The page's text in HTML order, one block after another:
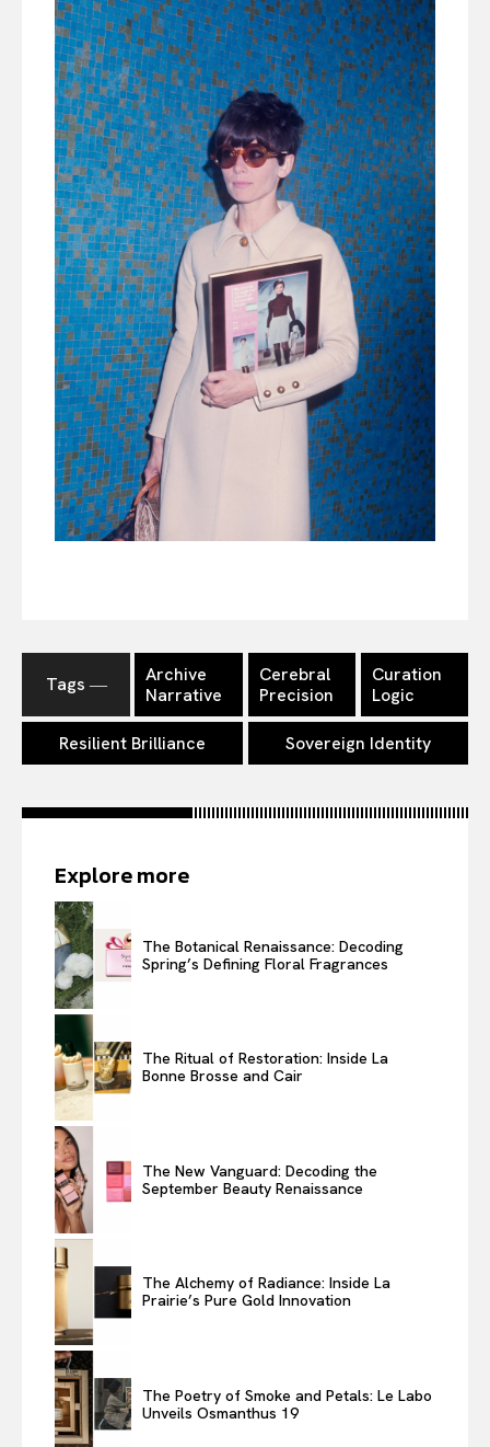
Tags ―
Archive
Narrative
Cerebral
Precision
Curation
Logic
Resilient Brilliance Sovereign Identity
Explore more
The Botanical Renaissance: Decoding
Spring’s Defining Floral Fragrances
The Ritual of Restoration: Inside La
Bonne Brosse and Cair
The New Vanguard: Decoding the
September Beauty Renaissance
The Alchemy of Radiance: Inside La
Prairie’s Pure Gold Innovation
The Poetry of Smoke and Petals: Le Labo
Unveils Osmanthus 19